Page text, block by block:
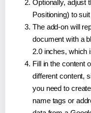
Optionally, adjust
Positioning) to
The add-on will
document with a
2.0 inches, which
Fill in the content
different content,
you need to
name tags or